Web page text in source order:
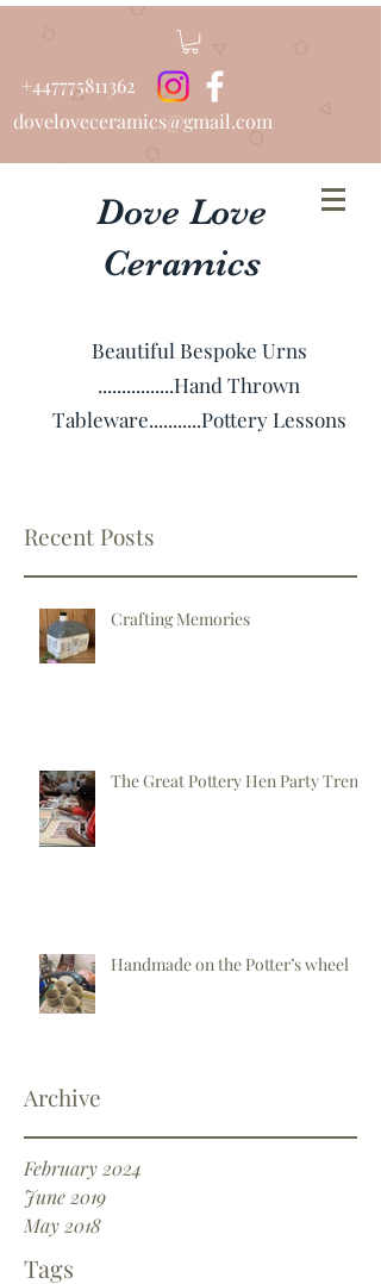
+447775811362
doveloveceramics@gmail.com
Dove Love
Ceramics
Beautiful Bespoke Urns
................Hand Thrown
Tableware...........Pottery Lessons
Recent Posts
Crafting Memories
The Great Pottery Hen Party Trend
Handmade on the Potter’s wheel
Archive
February 2024
June 2019
May 2018
Tags